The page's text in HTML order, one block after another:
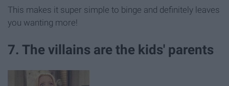
This makes it super simple to binge and definitely leaves
you wanting more!
7. The villains are the kids' parents